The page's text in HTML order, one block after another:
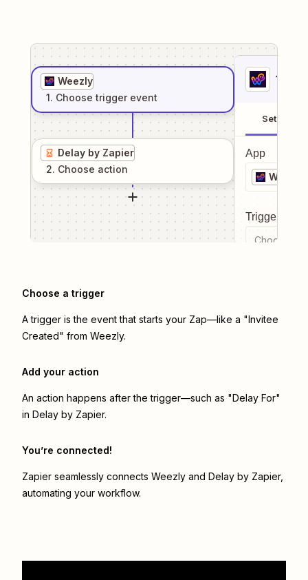
Weezly
1. Choose trigger event
Delay by Zapier
2. Choose action
1
Setup
App
Weezly
Trigger
Choose a
Choose a trigger
A trigger is the event that starts your Zap—like a "Invitee
Created" from Weezly.
Add your action
An action happens after the trigger—such as "Delay For"
in Delay by Zapier.
You’re connected!
Zapier seamlessly connects Weezly and Delay by Zapier,
automating your workflow.